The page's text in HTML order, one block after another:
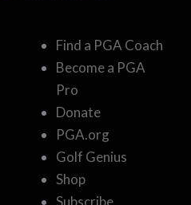
Find a PGA Coach
Become a PGA
Pro
Donate
PGA.org
Golf Genius
Shop